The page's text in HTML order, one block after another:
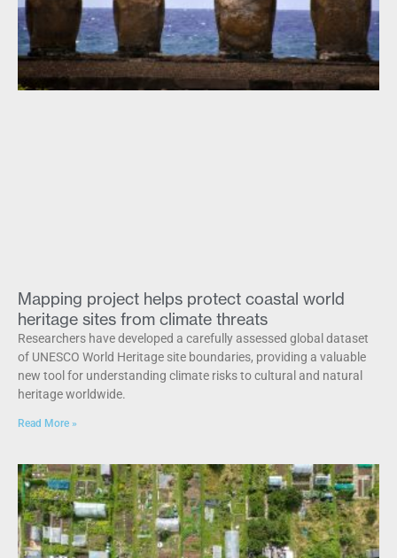
Mapping project helps protect coastal world
heritage sites from climate threats
Researchers have developed a carefully assessed global dataset
of UNESCO World Heritage site boundaries, providing a valuable
new tool for understanding climate risks to cultural and natural
heritage worldwide.
Read More »